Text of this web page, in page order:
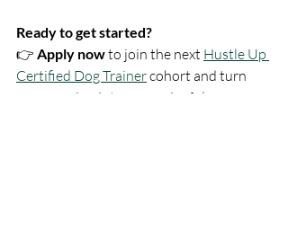
Ready to get started?
👉 Apply now to join the next Hustle Up
Certified Dog Trainer cohort and turn
your passion into a meaningful,